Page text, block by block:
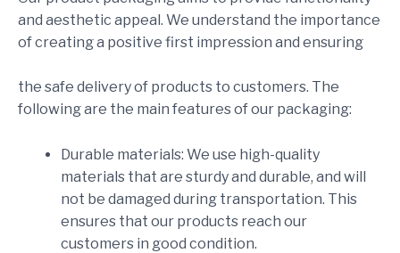
and aesthetic appeal. We understand the importance
of creating a positive first impression and ensuring
the safe delivery of products to customers. The
following are the main features of our packaging:
Durable materials: We use high-quality
materials that are sturdy and durable, and will
not be damaged during transportation. This
ensures that our products reach our
customers in good condition.